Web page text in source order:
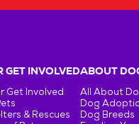
GET INVOLVED
Get Involved
& Rescues
ABOUT
All About
Dog
Dog Breeds